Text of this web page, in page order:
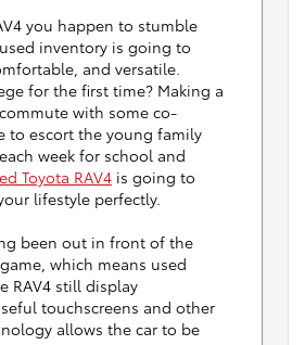
you happen to stumble
inventory is going to
and versatile.
for the first time? Making a
with some co-
to escort the young family
week for school and
Toyota RAV4is going to
lifestyle perfectly.
been out in front of the
which means used
RAV4 still display
touchscreens and other
allows the car to be